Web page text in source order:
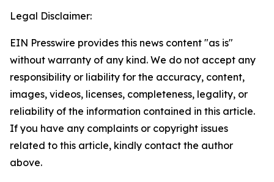
Legal Disclaimer:
EIN Presswire provides this news content "as is"
without warranty of any kind. We do not accept any
responsibility or liability for the accuracy, content,
images, videos, licenses, completeness, legality, or
reliability of the information contained in this article.
If you have any complaints or copyright issues
related to this article, kindly contact the author
above.